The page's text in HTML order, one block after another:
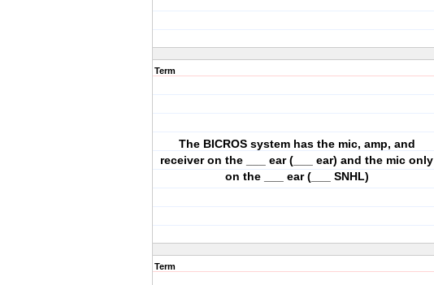
Term
The BICROS system has the mic, amp, and
receiver on the ___ ear (___ ear) and the mic only
on the ___ ear (___ SNHL)
Term